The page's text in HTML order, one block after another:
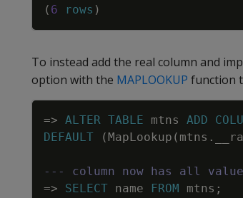
( 6 rows )
To instead add the real column and
option with the MAPLOOKUP function
=> ALTER TABLE mtns ADD
DEFAULT
(MapLookup ( mtns .
--- column now has all
=> SELECT name FROM mtns ;